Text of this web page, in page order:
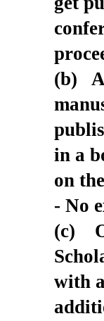
(b)
in a
on
- No
(c)
with